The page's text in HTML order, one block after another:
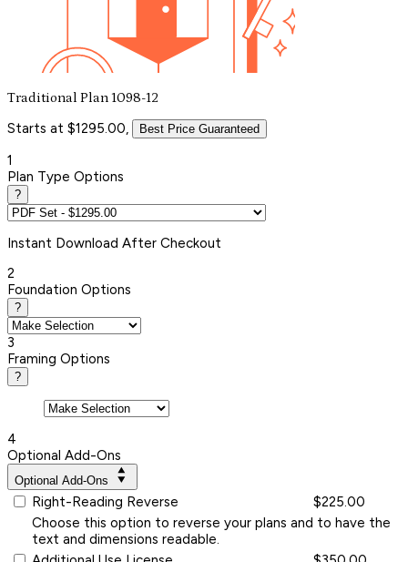
Traditional Plan 1098-12
Starts at $1295.00, Best Price Guaranteed
1
Plan Type Options
?
Instant Download After Checkout
2
Foundation Options
?
3
Framing Options
?
4
Optional Add-Ons
Optional Add-Ons
Right-Reading Reverse
$225.00
Choose this option to reverse your plans and to have the
text and dimensions readable.